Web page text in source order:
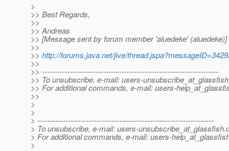
>
>> Best Regards,
>>
>> Andreas
>> [Message sent by forum member 'aluedeke' (aluedeke)]
>>
>> http://forums.java.net/jive/
>>
>> ---------------------------------------------------------------------
>> To unsubscribe, e-mail: users-
>> For additional commands, e-mail: users-
>>
>
>
> ---------------------------------------------------------------------
> To unsubscribe, e-mail: users-unsubscribe_at_glassfish.
> For additional commands, e-mail: users-
>